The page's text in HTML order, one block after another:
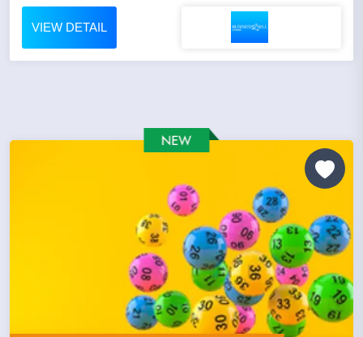
VIEW DETAIL